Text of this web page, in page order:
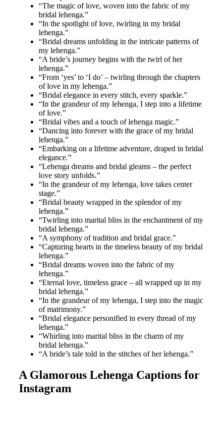
“The magic of love, woven into the fabric of my
bridal lehenga.”
“In the spotlight of love, twirling in my bridal
lehenga.”
“Bridal dreams unfolding in the intricate patterns of
my lehenga.”
“A bride’s journey begins with the twirl of her
lehenga.”
“From ‘yes’ to ‘I do’ – twirling through the chapters
of love in my lehenga.”
“Bridal elegance in every stitch, every sparkle.”
“In the grandeur of my lehenga, I step into a lifetime
of love.”
“Bridal vibes and a touch of lehenga magic.”
“Dancing into forever with the grace of my bridal
lehenga.”
“Embarking on a lifetime adventure, draped in bridal
elegance.”
“Lehenga dreams and bridal gleams – the perfect
love story unfolds.”
“In the grandeur of my lehenga, love takes center
stage.”
“Bridal beauty wrapped in the splendor of my
lehenga.”
“Twirling into marital bliss in the enchantment of my
bridal lehenga.”
“A symphony of tradition and bridal grace.”
“Capturing hearts in the timeless beauty of my bridal
lehenga.”
“Bridal dreams woven into the fabric of my
lehenga.”
“Eternal love, timeless grace – all wrapped up in my
bridal lehenga.”
“In the grandeur of my lehenga, I step into the magic
of matrimony.”
“Bridal elegance personified in every thread of my
lehenga.”
“Whirling into marital bliss in the charm of my
bridal lehenga.”
“A bride’s tale told in the stitches of her lehenga.”
A Glamorous Lehenga Captions for
Instagram